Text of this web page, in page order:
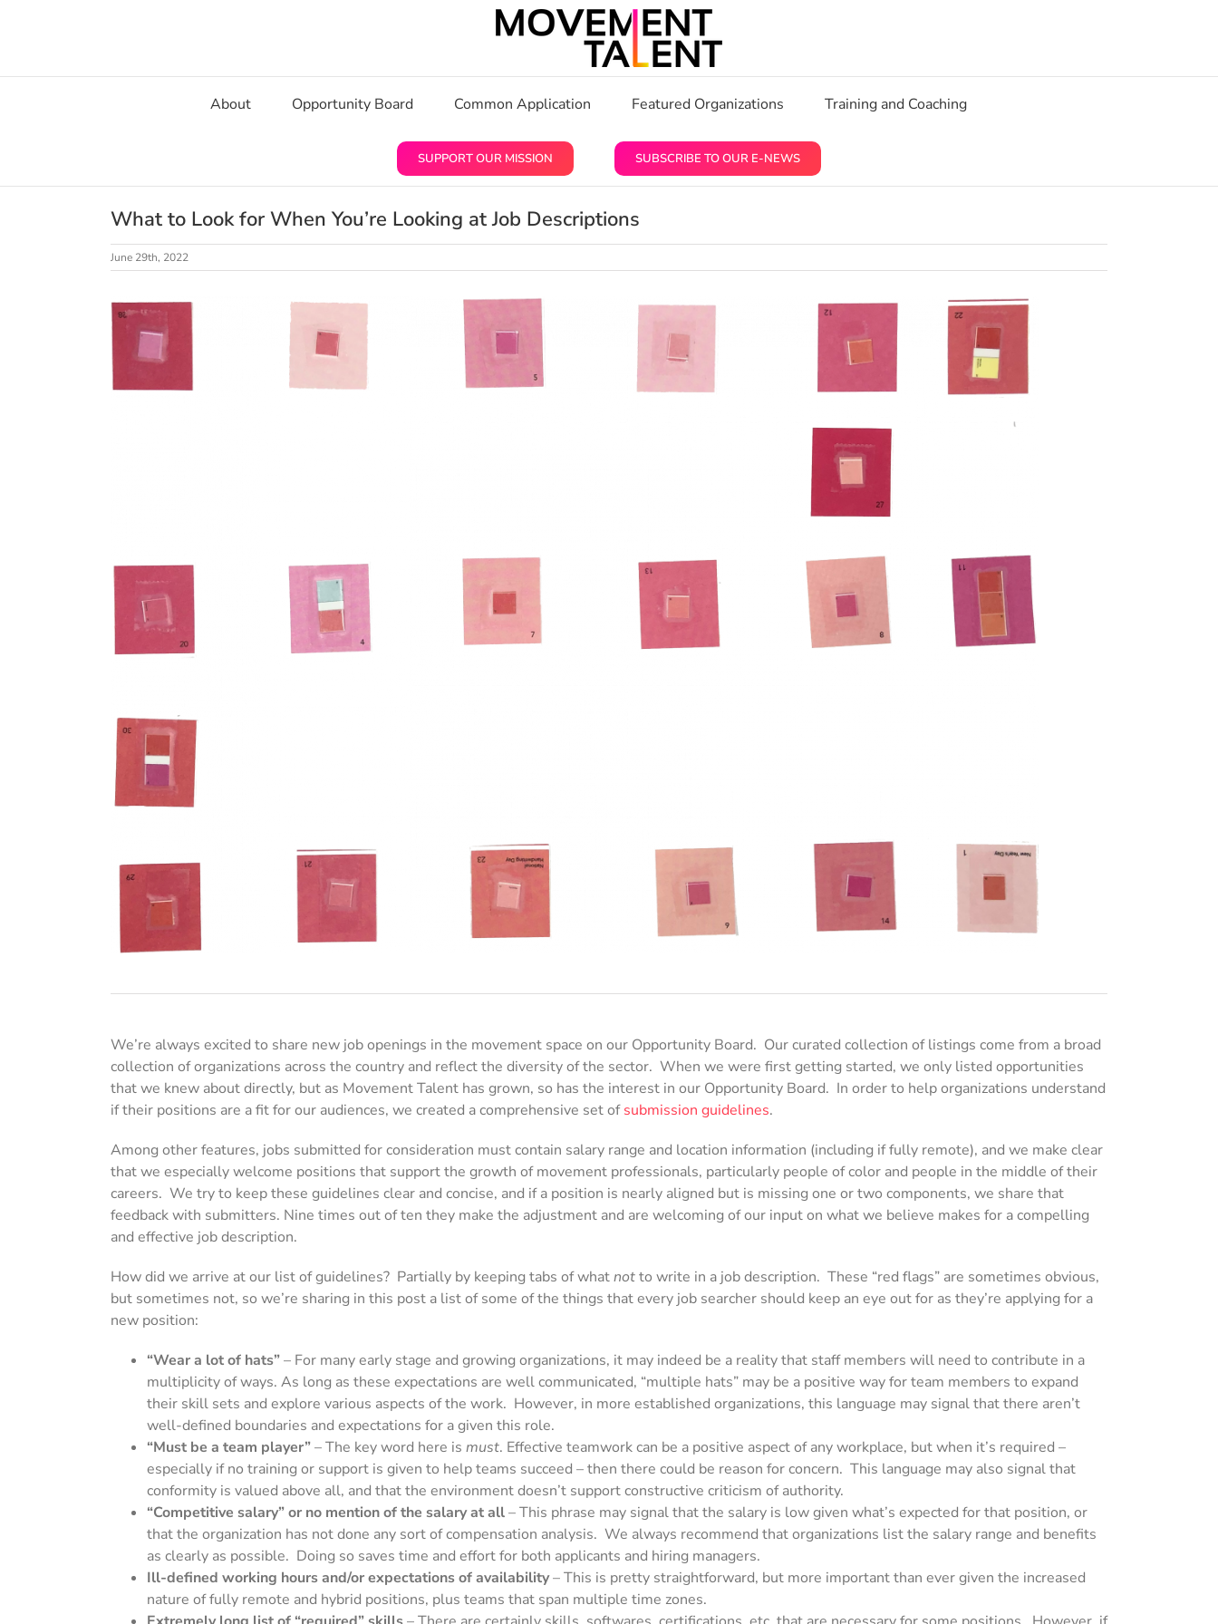
About Opportunity Board Common Application Featured Organizations Training and Coaching
SUPPORT OUR MISSION SUBSCRIBE TO OUR E-NEWS
What to Look for When You’re Looking at Job Descriptions
June 29th, 2022
We’re always excited to share new job openings in the movement space on our Opportunity Board. Our curated collection of listings come from a broad
collection of organizations across the country and reflect the diversity of the sector. When we were first getting started, we only listed opportunities
that we knew about directly, but as Movement Talent has grown, so has the interest in our Opportunity Board. In order to help organizations understand
if their positions are a fit for our audiences, we created a comprehensive set ofsubmission guidelines.
Among other features, jobs submitted for consideration must contain salary range and location information (including if fully remote), and we make clear
that we especially welcome positions that support the growth of movement professionals, particularly people of color and people in the middle of their
careers. We try to keep these guidelines clear and concise, and if a position is nearly aligned but is missing one or two components, we share that
feedback with submitters. Nine times out of ten they make the adjustment and are welcoming of our input on what we believe makes for a compelling
and effective job description.
How did we arrive at our list of guidelines? Partially by keeping tabs of whatnotto write in a job description. These “red flags” are sometimes obvious,
but sometimes not, so we’re sharing in this post a list of some of the things that every job searcher should keep an eye out for as they’re applying for a
new position:
“Wear a lot of hats”– For many early stage and growing organizations, it may indeed be a reality that staff members will need to contribute in a
multiplicity of ways. As long as these expectations are well communicated, “multiple hats” may be a positive way for team members to expand
their skill sets and explore various aspects of the work. However, in more established organizations, this language may signalthat there aren’t
well-defined boundaries and expectations for a given this role.
“Must be a team player”– The key word here is must. Effective teamwork can be a positive aspect of any workplace, but when it’s required –
especially if no training or support is given to help teams succeed – then there could be reason for concern. This language may also signal that
conformity is valued above all, and that the environment doesn’t support constructive criticism of authority.
“Competitive salary” or no mention of the salary at all– This phrase may signal that the salary is low given what’s expected for that position, or
that the organization has not done any sort of compensation analysis. We always recommend that organizations list the salary range and benefits
as clearly as possible. Doing so saves time and effort for both applicants and hiring managers.
Ill-defined working hours and/or expectations of availability– This is pretty straightforward, but more important than ever given the increased
nature of fully remote and hybrid positions, plus teams that span multiple time zones.